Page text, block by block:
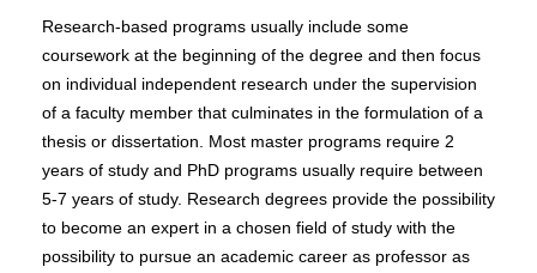
Research-based programs usually include some
coursework at the beginning of the degree and then focus
on individual independent research under the supervision
of a faculty member that culminates in the formulation of a
thesis or dissertation. Most master programs require 2
years of study and PhD programs usually require between
5-7 years of study. Research degrees provide the possibility
to become an expert in a chosen field of study with the
possibility to pursue an academic career as professor as